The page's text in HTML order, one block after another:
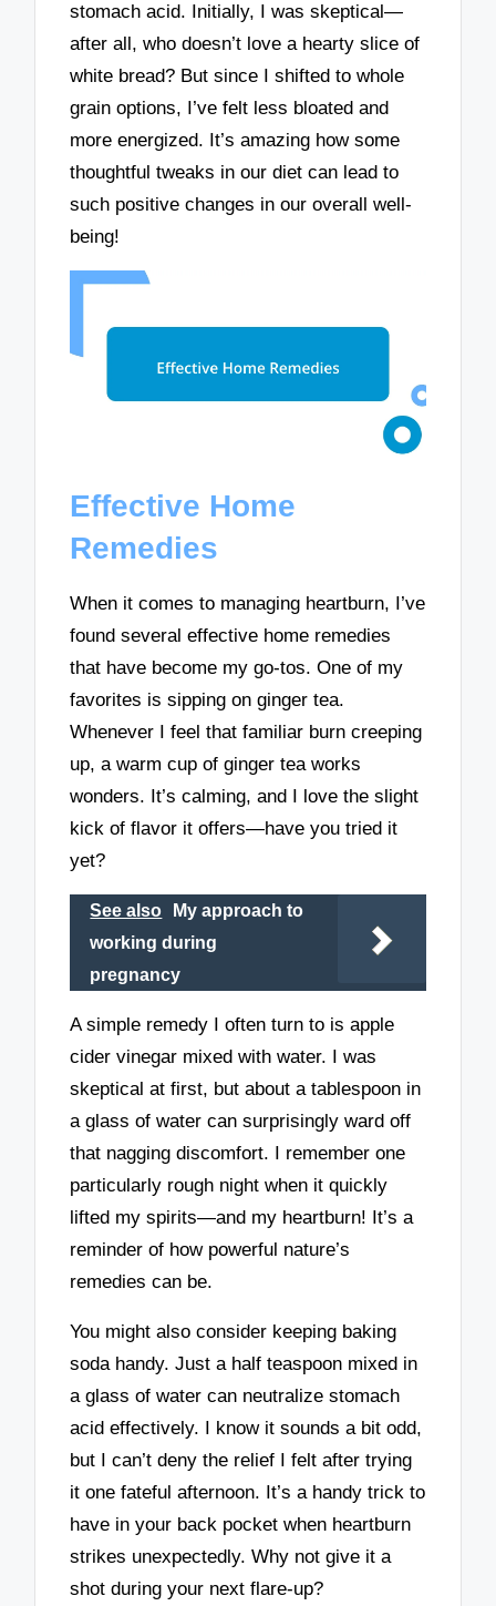
stomach acid. Initially, I was skeptical—
after all, who doesn’t love a hearty slice of
white bread? But since I shifted to whole
grain options, I’ve felt less bloated and
more energized. It’s amazing how some
thoughtful tweaks in our diet can lead to
such positive changes in our overall well-
being!
Effective Home
Remedies
When it comes to managing heartburn, I’ve
found several effective home remedies
that have become my go-tos. One of my
favorites is sipping on ginger tea.
Whenever I feel that familiar burn creeping
up, a warm cup of ginger tea works
wonders. It’s calming, and I love the slight
kick of flavor it offers—have you tried it
yet?
See also
My approach to
working during
pregnancy
A simple remedy I often turn to is apple
cider vinegar mixed with water. I was
skeptical at first, but about a tablespoon in
a glass of water can surprisingly ward off
that nagging discomfort. I remember one
particularly rough night when it quickly
lifted my spirits—and my heartburn! It’s a
reminder of how powerful nature’s
remedies can be.
You might also consider keeping baking
soda handy. Just a half teaspoon mixed in
a glass of water can neutralize stomach
acid effectively. I know it sounds a bit odd,
but I can’t deny the relief I felt after trying
it one fateful afternoon. It’s a handy trick to
have in your back pocket when heartburn
strikes unexpectedly. Why not give it a
shot during your next flare-up?